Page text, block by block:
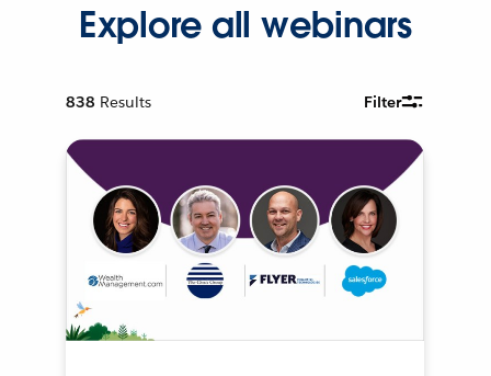
Explore all webinars
838 Results Filter